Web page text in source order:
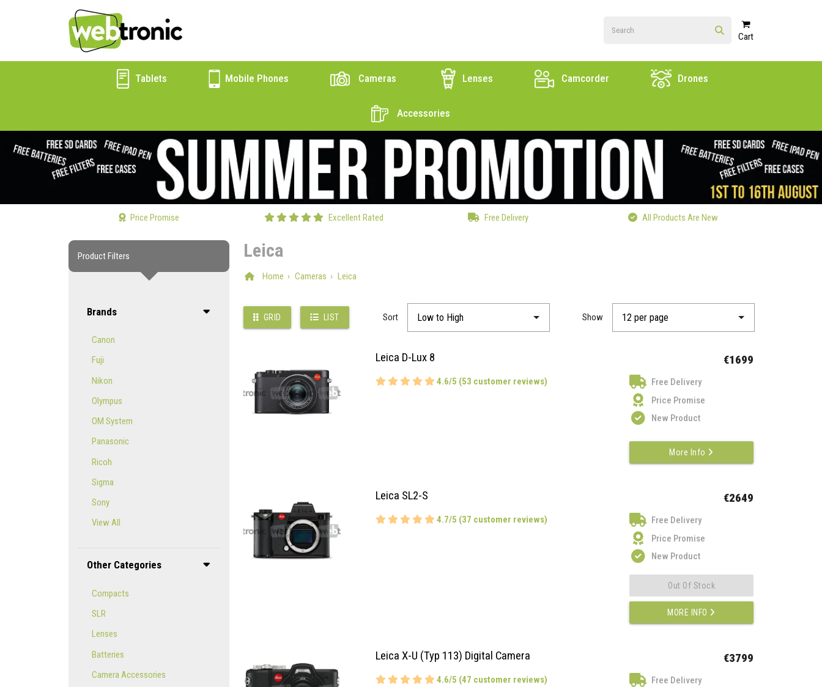
Cart
Tablets Mobile Phones Cameras Lenses Camcorder Drones
Accessories
Price Promise Excellent Rated Free Delivery All Products Are New
Product Filters
Brands
Canon
Fuji
Nikon
Olympus
OM System
Panasonic
Ricoh
Sigma
Sony
View All
Other Categories
Compacts
SLR
Lenses
Batteries
Camera Accessories
Leica
Home Cameras Leica
GRID LIST Sort Show
Leica D-Lux 8
4.6/5 (53 customer reviews)
€1699
Free Delivery
Price Promise
New Product
More Info
Leica SL2-S
4.7/5 (37 customer reviews)
€2649
Free Delivery
Price Promise
New Product
Out Of Stock
MORE INFO
Leica X-U (Typ 113) Digital Camera
4.6/5 (47 customer reviews)
€3799
Free Delivery